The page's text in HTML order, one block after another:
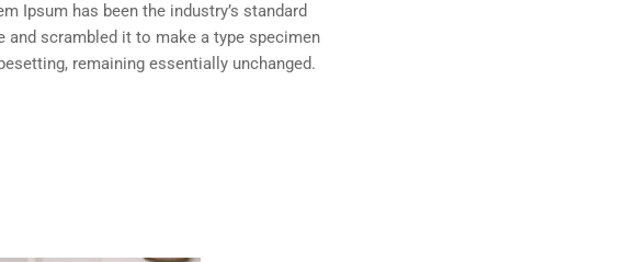
Ipsum has been the industry’s standard
and scrambled it to make a type specimen
remaining essentially unchanged.